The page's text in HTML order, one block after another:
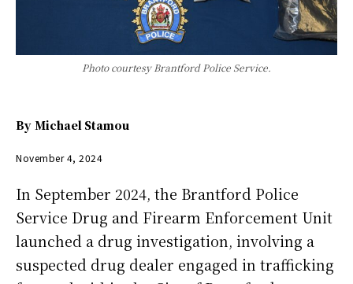
Photo courtesy Brantford Police Service.
By Michael Stamou
November 4, 2024
In September 2024, the Brantford Police
Service Drug and Firearm Enforcement Unit
launched a drug investigation, involving a
suspected drug dealer engaged in trafficking